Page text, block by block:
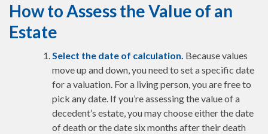
How to Assess the Value of an
Estate
Select the date of calculation. Because values
move up and down, you need to set a specific date
for a valuation. For a living person, you are free to
pick any date. If you’re assessing the value of a
decedent’s estate, you may choose either the date
of death or the date six months after their death